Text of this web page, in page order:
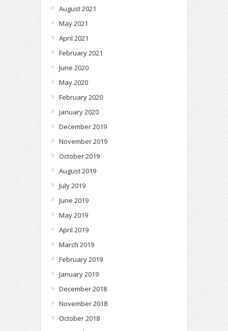
August 2021
May 2021
April 2021
February 2021
June 2020
May 2020
February 2020
January 2020
December 2019
November 2019
October 2019
August 2019
July 2019
June 2019
May 2019
April 2019
March 2019
February 2019
January 2019
December 2018
November 2018
October 2018